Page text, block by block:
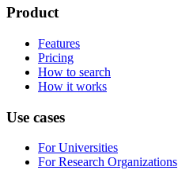
Product
Features
Pricing
How to search
How it works
Use cases
For Universities
For Research Organizations